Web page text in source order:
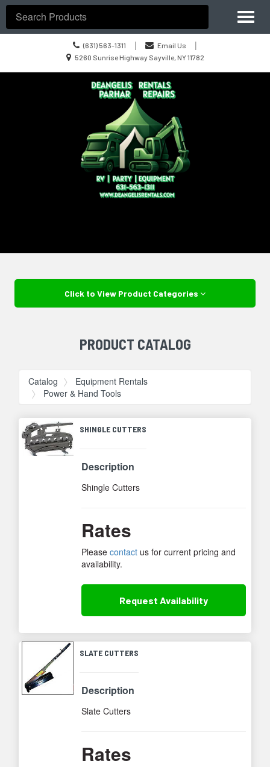
Call
us
Today
(631) 563-1311 | Email Us
|
Location
5260 Sunrise Highway Sayville, NY 11782
Site
Navigation
Search
Click to View Product Categories
PRODUCT CATALOG
Catalog
Equipment Rentals
Power & Hand Tools
SHINGLE CUTTERS
Description
Shingle Cutters
Rates
Pleasecontact us for current pricing and
availability.
Request Availability
SLATE CUTTERS
Description
Slate Cutters
Rates